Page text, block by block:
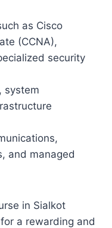
as Cisco
(CCNA),
security
system
and managed
in Sialkot
a rewarding and